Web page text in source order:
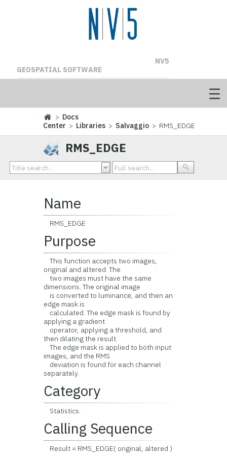
NV5
GEOSPATIAL SOFTWARE
> Docs
Center > Libraries > Salvaggio > RMS_EDGE
RMS_EDGE
Name
RMS_EDGE
Purpose
This function accepts two images,
original and altered. The
two images must have the same
dimensions. The original image
is converted to luminance, and then an
edge mask is
calculated. The edge mask is found by
applying a gradient
operator, applying a threshold, and
then dilating the result.
The edge mask is applied to both input
images, and the RMS
deviation is found for each channel
separately.
Category
Statistics.
Calling Sequence
Result = RMS_EDGE( original, altered )